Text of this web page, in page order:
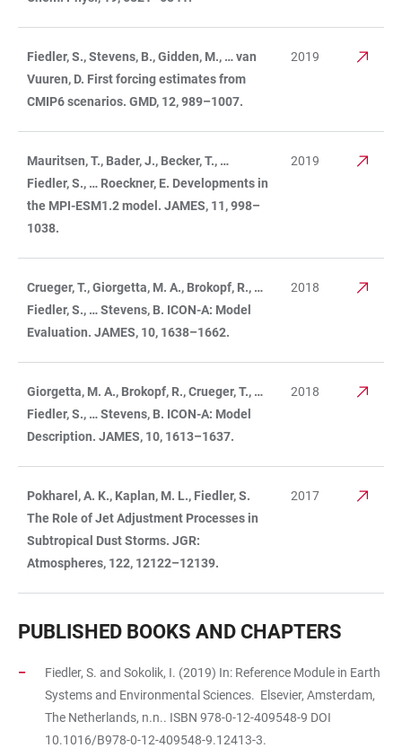
Fiedler, S., Stevens, B., Gidden, M., … van
Vuuren, D. First forcing estimates from
CMIP6 scenarios. GMD, 12, 989–1007.
2019
Mauritsen, T., Bader, J., Becker, T., …
Fiedler, S., … Roeckner, E. Developments in
the MPI-ESM1.2 model. JAMES, 11, 998–
1038.
2019
Crueger, T., Giorgetta, M. A., Brokopf, R., …
Fiedler, S., … Stevens, B. ICON-A: Model
Evaluation. JAMES, 10, 1638–1662.
2018
Giorgetta, M. A., Brokopf, R., Crueger, T., …
Fiedler, S., … Stevens, B. ICON-A: Model
Description. JAMES, 10, 1613–1637.
2018
Pokharel, A. K., Kaplan, M. L., Fiedler, S.
The Role of Jet Adjustment Processes in
Subtropical Dust Storms. JGR:
Atmospheres, 122, 12122–12139.
2017
PUBLISHED BOOKS AND CHAPTERS
Fiedler, S. and Sokolik, I. (2019) In: Reference Module in Earth
Systems and Environmental Sciences. Elsevier, Amsterdam,
The Netherlands, n.n.. ISBN 978-0-12-409548-9 DOI
10.1016/B978-0-12-409548-9.12413-3.